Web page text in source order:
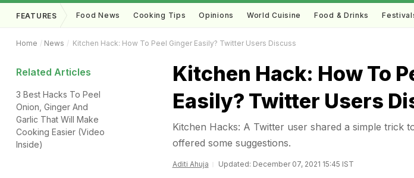
FEATURES Food News Cooking Tips Opinions World Cuisine Food & Drinks
Home News Kitchen Hack: How To Peel Ginger Easily? Twitter Users Discuss
Related Articles
3 Best Hacks To Peel
Onion, Ginger And
Garlic That Will Make
Cooking Easier (Video
Inside)
Kitchen Hack: How To
Easily? Twitter Users
Kitchen Hacks: A Twitter user shared a simple trick
offered some suggestions.
Aditi Ahuja Updated: December 07, 2021 15:45 IST